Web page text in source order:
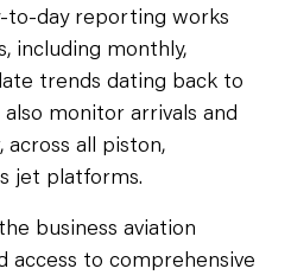
to-day reporting works
including monthly,
trends dating back to
also monitor arrivals and
all piston,
jet platforms.
business aviation
access to comprehensive